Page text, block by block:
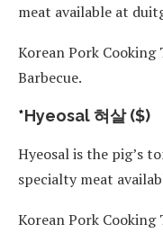
meat available at
Korean Pork Cooking
Barbecue.
*Hyeosal 혀살 ($)
Hyeosal is the pig’s
specialty meat
Korean Pork Cooking